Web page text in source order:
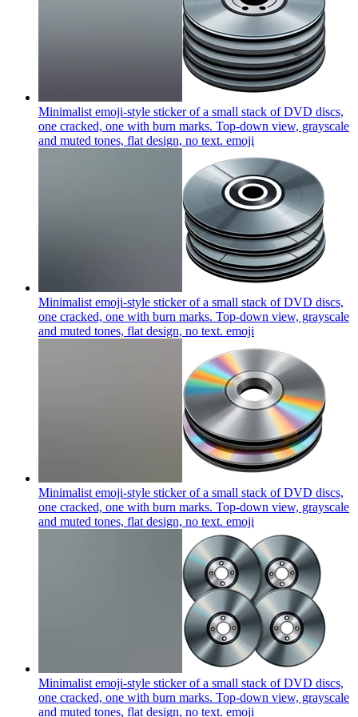
Minimalist emoji-style sticker of a small stack of DVD discs,
one cracked, one with burn marks. Top-down view, grayscale
and muted tones, flat design, no text. emoji
Minimalist emoji-style sticker of a small stack of DVD discs,
one cracked, one with burn marks. Top-down view, grayscale
and muted tones, flat design, no text. emoji
Minimalist emoji-style sticker of a small stack of DVD discs,
one cracked, one with burn marks. Top-down view, grayscale
and muted tones, flat design, no text. emoji
Minimalist emoji-style sticker of a small stack of DVD discs,
one cracked, one with burn marks. Top-down view, grayscale
and muted tones, flat design, no text. emoji